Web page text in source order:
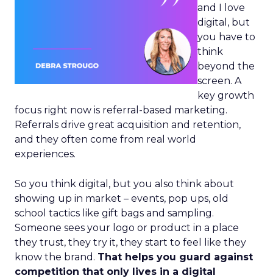
and I love
digital, but
you have to
think
beyond the
screen. A
key growth
focus right now is referral-based marketing.
Referrals drive great acquisition and retention,
and they often come from real world
experiences.
So you think digital, but you also think about
showing up in market – events, pop ups, old
school tactics like gift bags and sampling.
Someone sees your logo or product in a place
they trust, they try it, they start to feel like they
know the brand. That helps you guard against
competition that only lives in a digital